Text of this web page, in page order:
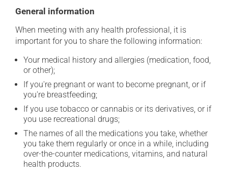
General information
When meeting with any health professional, it is
important for you to share the following information:
Your medical history and allergies (medication, food,
or other);
If you're pregnant or want to become pregnant, or if
you're breastfeeding;
If you use tobacco or cannabis or its derivatives, or if
you use recreational drugs;
The names of all the medications you take, whether
you take them regularly or once in a while, including
over-the-counter medications, vitamins, and natural
health products.